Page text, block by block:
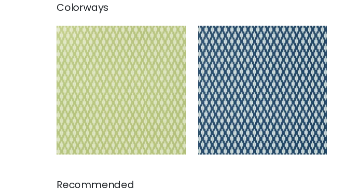
Colorways
TROY
Wallpaper|Green
TROY
Wallpaper|Navy
Recommended